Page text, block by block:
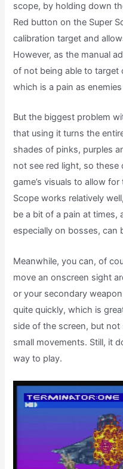
scope, by holding down
Red button on the Super
calibration target and
However, as the manual
of not being able to target
which is a pain as
But the biggest problem
that using it turns the
shades of pinks, purples
not see red light, so
game’s visuals to allow
Scope works relatively
be a bit of a pain at times,
especially on bosses, can
Meanwhile, you can, of
move an onscreen sight
or your secondary
quite quickly, which is
side of the screen, but
small movements. Still, it
way to play.